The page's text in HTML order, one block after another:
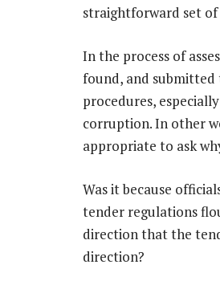
straightforward set of
In the process of
found, and
procedures,
corruption. In other
appropriate to ask
Was it because
tender regulations
direction that the
direction?